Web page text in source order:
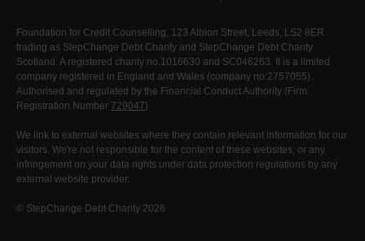
Foundation for Credit Counselling, 123 Albion Street, Leeds, LS2 8ER
trading as StepChange Debt Charity and StepChange Debt Charity
Scotland. A registered charity no.1016630 and SC046263. It is a limited
company registered in England and Wales (company no:2757055).
Authorised and regulated by the Financial Conduct Authority (Firm
Registration Number 729047)
We link to external websites where they contain relevant information for our
visitors. We're not responsible for the content of these websites, or any
infringement on your data rights under data protection regulations by any
external website provider.
© StepChange Debt Charity 2026